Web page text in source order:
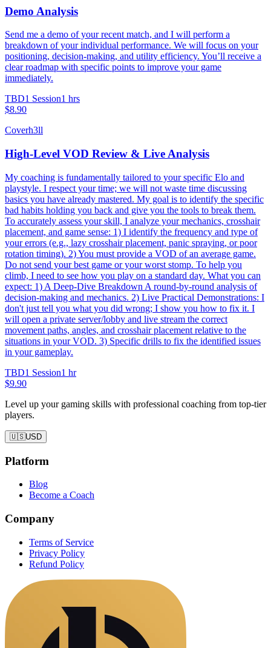
Demo Analysis
Send me a demo of your recent match, and I will perform a
breakdown of your individual performance. We will focus on your
positioning, decision-making, and utility efficiency. You’ll receive a
clear roadmap with specific points to improve your game
immediately.
TBD1 Session1 hrs
$8.90
Coverh3ll
High-Level VOD Review & Live Analysis
My coaching is fundamentally tailored to your specific Elo and
playstyle. I respect your time; we will not waste time discussing
basics you have already mastered. My goal is to identify the specific
bad habits holding you back and give you the tools to break them.
To accurately assess your skill, I analyze your mechanics, crosshair
placement, and game sense: 1) I identify the frequency and type of
your errors (e.g., lazy crosshair placement, panic spraying, or poor
rotation timing). 2) You must provide a VOD of an average game.
Do not send your best game or your worst stomp. To help you
climb, I need to see how you play on a standard day. What you can
expect: 1) A Deep-Dive Breakdown A round-by-round analysis of
decision-making and mechanics. 2) Live Practical Demonstrations: I
don't just tell you what you did wrong; I show you how to fix it. I
will open a private server/lobby and live stream the correct
movement paths, angles, and crosshair placement relative to the
situations in your VOD. 3) Specific drills to fix the identified issues
in your gameplay.
TBD1 Session1 hr
$9.90
Level up your gaming skills with professional coaching from top-tier
players.
🇺🇸USD
Platform
Blog
Become a Coach
Company
Terms of Service
Privacy Policy
Refund Policy